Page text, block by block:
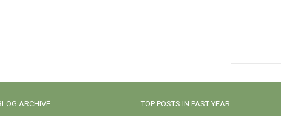
ARCHIVE TOP POSTS IN PAST YEAR